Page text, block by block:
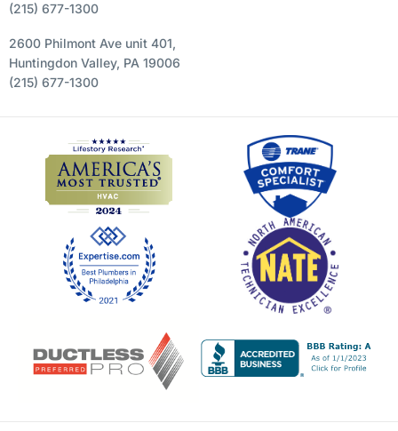
(215) 677-1300
2600 Philmont Ave unit 401,
Huntingdon Valley, PA 19006
(215) 677-1300